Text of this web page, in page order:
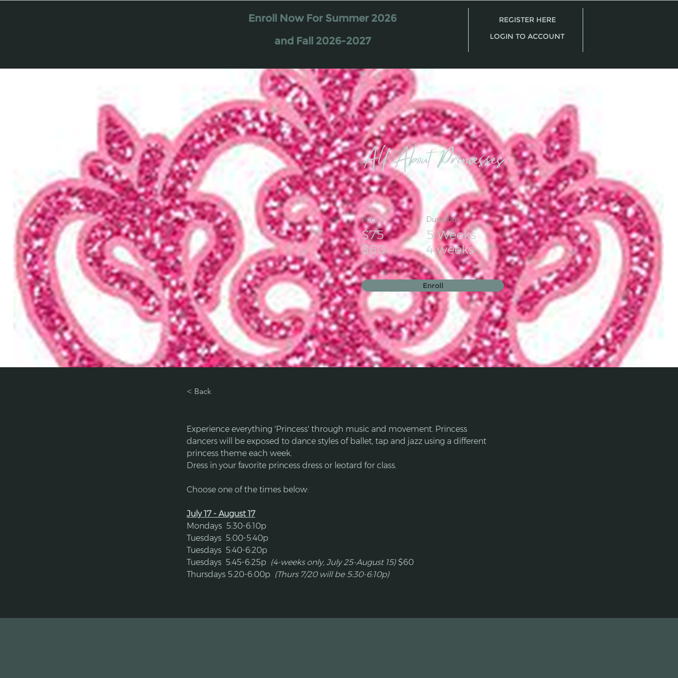
Enroll Now For Summer 2026
and Fall 2026-2027
REGISTER HERE
LOGIN TO ACCOUNT
All About Princesses
Price
$75
$60
Duration
5 Weeks
4 weeks
Enroll
< Back
Experience everything 'Princess' through music and movement. Princess
dancers will be exposed to dance styles of ballet, tap and jazz using a different
princess theme each week.
​Dress in your favorite princess dress or leotard for class.
Choose one of the times below:
July 17 - August 17
Mondays  5:30-6:10p
Tuesdays  5:00-5:40p
Tuesdays  5:40-6:20p
Tuesdays  5:45-6:25p (4-weeks only, July 25-August 15) $60
Thursdays 5:20-6:00p (Thurs 7/20 will be 5:30-6:10p)